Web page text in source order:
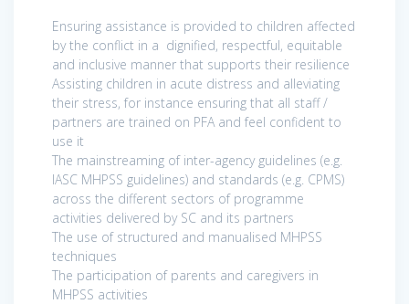
Ensuring assistance is provided to children affected
by the conflict in a dignified, respectful, equitable
and inclusive manner that supports their resilience
Assisting children in acute distress and alleviating
their stress, for instance ensuring that all staff /
partners are trained on PFA and feel confident to
use it
The mainstreaming of inter-agency guidelines (e.g.
IASC MHPSS guidelines) and standards (e.g. CPMS)
across the different sectors of programme
activities delivered by SC and its partners
The use of structured and manualised MHPSS
techniques
The participation of parents and caregivers in
MHPSS activities